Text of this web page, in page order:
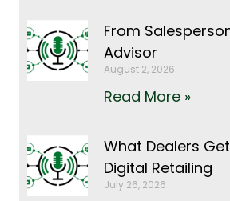
From
Advisor
August 2, 2026
Read More »
What Dealers
Digital Retailing
July 26, 2026